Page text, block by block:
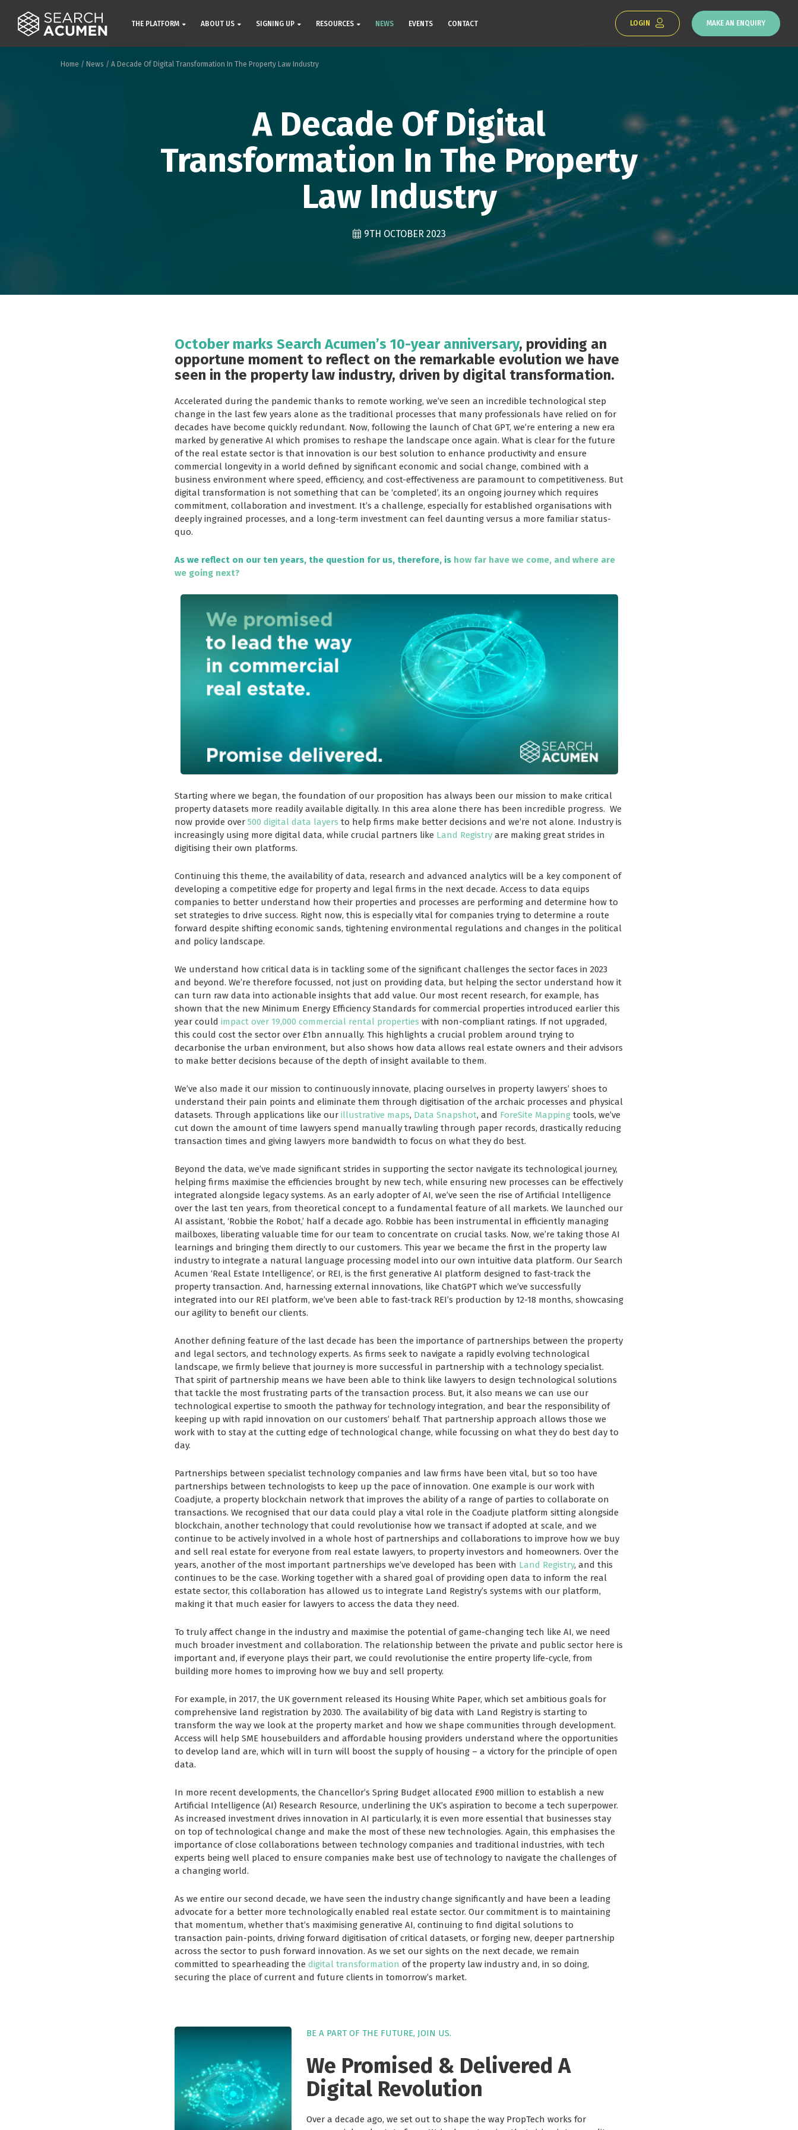
THE PLATFORM ABOUT US SIGNING UP RESOURCES NEWS EVENTS CONTACT LOGIN MAKE AN ENQUIRY
Home / News / A Decade Of Digital Transformation In The Property Law Industry
A Decade Of Digital
Transformation In The Property
Law Industry
9TH OCTOBER 2023
October marks Search Acumen’s 10-year anniversary, providing an
opportune moment to reflect on the remarkable evolution we have
seen in the property law industry, driven by digital transformation.
Accelerated during the pandemic thanks to remote working, we’ve seen an incredible technological step
change in the last few years alone as the traditional processes that many professionals have relied on for
decades have become quickly redundant. Now, following the launch of Chat GPT, we’re entering a new era
marked by generative AI which promises to reshape the landscape once again. What is clear for the future
of the real estate sector is that innovation is our best solution to enhance productivity and ensure
commercial longevity in a world defined by significant economic and social change, combined with a
business environment where speed, efficiency, and cost-effectiveness are paramount to competitiveness. But
digital transformation is not something that can be ‘completed’, its an ongoing journey which requires
commitment, collaboration and investment. It’s a challenge, especially for established organisations with
deeply ingrained processes, and a long-term investment can feel daunting versus a more familiar status-
quo.
As we reflect on our ten years, the question for us, therefore, is how far have we come, and where are
we going next?
Starting where we began, the foundation of our proposition has always been our mission to make critical
property datasets more readily available digitally. In this area alone there has been incredible progress. We
now provide over 500 digital data layers to help firms make better decisions and we’re not alone. Industry is
increasingly using more digital data, while crucial partners like Land Registry are making great strides in
digitising their own platforms.
Continuing this theme, the availability of data, research and advanced analytics will be a key component of
developing a competitive edge for property and legal firms in the next decade. Access to data equips
companies to better understand how their properties and processes are performing and determine how to
set strategies to drive success. Right now, this is especially vital for companies trying to determine a route
forward despite shifting economic sands, tightening environmental regulations and changes in the political
and policy landscape.
We understand how critical data is in tackling some of the significant challenges the sector faces in 2023
and beyond. We’re therefore focussed, not just on providing data, but helping the sector understand how it
can turn raw data into actionable insights that add value. Our most recent research, for example, has
shown that the new Minimum Energy Efficiency Standards for commercial properties introduced earlier this
year could impact over 19,000 commercial rental properties with non-compliant ratings. If not upgraded,
this could cost the sector over £1bn annually. This highlights a crucial problem around trying to
decarbonise the urban environment, but also shows how data allows real estate owners and their advisors
to make better decisions because of the depth of insight available to them.
We’ve also made it our mission to continuously innovate, placing ourselves in property lawyers’ shoes to
understand their pain points and eliminate them through digitisation of the archaic processes and physical
datasets. Through applications like our illustrative maps, Data Snapshot, and ForeSite Mapping tools, we’ve
cut down the amount of time lawyers spend manually trawling through paper records, drastically reducing
transaction times and giving lawyers more bandwidth to focus on what they do best.
Beyond the data, we’ve made significant strides in supporting the sector navigate its technological journey,
helping firms maximise the efficiencies brought by new tech, while ensuring new processes can be effectively
integrated alongside legacy systems. As an early adopter of AI, we’ve seen the rise of Artificial Intelligence
over the last ten years, from theoretical concept to a fundamental feature of all markets. We launched our
AI assistant, ‘Robbie the Robot,’ half a decade ago. Robbie has been instrumental in efficiently managing
mailboxes, liberating valuable time for our team to concentrate on crucial tasks. Now, we’re taking those AI
learnings and bringing them directly to our customers. This year we became the first in the property law
industry to integrate a natural language processing model into our own intuitive data platform. Our Search
Acumen ‘Real Estate Intelligence’, or REI, is the first generative AI platform designed to fast-track the
property transaction. And, harnessing external innovations, like ChatGPT which we’ve successfully
integrated into our REI platform, we’ve been able to fast-track REI’s production by 12-18 months, showcasing
our agility to benefit our clients.
Another defining feature of the last decade has been the importance of partnerships between the property
and legal sectors, and technology experts. As firms seek to navigate a rapidly evolving technological
landscape, we firmly believe that journey is more successful in partnership with a technology specialist.
That spirit of partnership means we have been able to think like lawyers to design technological solutions
that tackle the most frustrating parts of the transaction process. But, it also means we can use our
technological expertise to smooth the pathway for technology integration, and bear the responsibility of
keeping up with rapid innovation on our customers’ behalf. That partnership approach allows those we
work with to stay at the cutting edge of technological change, while focussing on what they do best day to
day.
Partnerships between specialist technology companies and law firms have been vital, but so too have
partnerships between technologists to keep up the pace of innovation. One example is our work with
Coadjute, a property blockchain network that improves the ability of a range of parties to collaborate on
transactions. We recognised that our data could play a vital role in the Coadjute platform sitting alongside
blockchain, another technology that could revolutionise how we transact if adopted at scale, and we
continue to be actively involved in a whole host of partnerships and collaborations to improve how we buy
and sell real estate for everyone from real estate lawyers, to property investors and homeowners. Over the
years, another of the most important partnerships we’ve developed has been with Land Registry, and this
continues to be the case. Working together with a shared goal of providing open data to inform the real
estate sector, this collaboration has allowed us to integrate Land Registry’s systems with our platform,
making it that much easier for lawyers to access the data they need.
To truly affect change in the industry and maximise the potential of game-changing tech like AI, we need
much broader investment and collaboration. The relationship between the private and public sector here is
important and, if everyone plays their part, we could revolutionise the entire property life-cycle, from
building more homes to improving how we buy and sell property.
For example, in 2017, the UK government released its Housing White Paper, which set ambitious goals for
comprehensive land registration by 2030. The availability of big data with Land Registry is starting to
transform the way we look at the property market and how we shape communities through development.
Access will help SME housebuilders and affordable housing providers understand where the opportunities
to develop land are, which will in turn will boost the supply of housing – a victory for the principle of open
data.
In more recent developments, the Chancellor’s Spring Budget allocated £900 million to establish a new
Artificial Intelligence (AI) Research Resource, underlining the UK’s aspiration to become a tech superpower.
As increased investment drives innovation in AI particularly, it is even more essential that businesses stay
on top of technological change and make the most of these new technologies. Again, this emphasises the
importance of close collaborations between technology companies and traditional industries, with tech
experts being well placed to ensure companies make best use of technology to navigate the challenges of
a changing world.
As we entire our second decade, we have seen the industry change significantly and have been a leading
advocate for a better more technologically enabled real estate sector. Our commitment is to maintaining
that momentum, whether that’s maximising generative AI, continuing to find digital solutions to
transaction pain-points, driving forward digitisation of critical datasets, or forging new, deeper partnership
across the sector to push forward innovation. As we set our sights on the next decade, we remain
committed to spearheading the digital transformation of the property law industry and, in so doing,
securing the place of current and future clients in tomorrow’s market.
BE A PART OF THE FUTURE, JOIN US.
We Promised & Delivered A
Digital Revolution
Over a decade ago, we set out to shape the way PropTech works for